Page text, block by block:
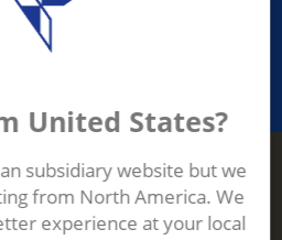
WASTE AND
WITH
United States?
subsidiary website but we
from North America. We
experience at your local